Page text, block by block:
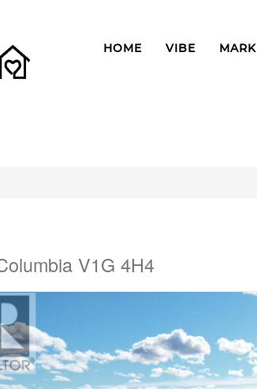
HOME VIBE
V1G 4H4